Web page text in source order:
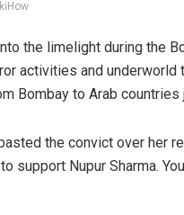
the limelight during the
activities and underworld
Bombay to Arab
the convict over her
support Nupur Sharma.